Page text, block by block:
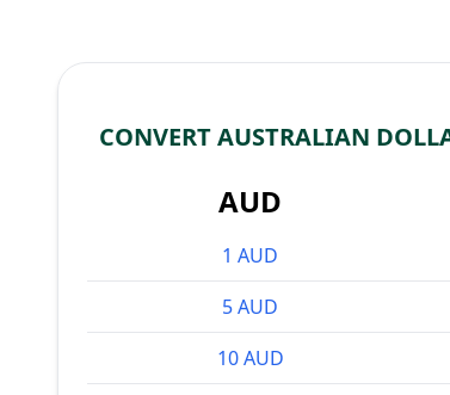
CONVERT AUSTRALIAN
AUD
1 AUD
5 AUD
10 AUD